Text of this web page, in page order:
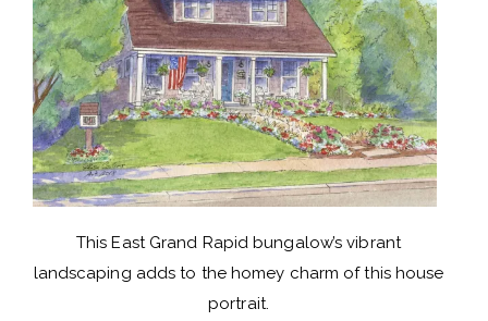
This East Grand Rapid bungalow’s vibrant
landscaping adds to the homey charm of this house
portrait.